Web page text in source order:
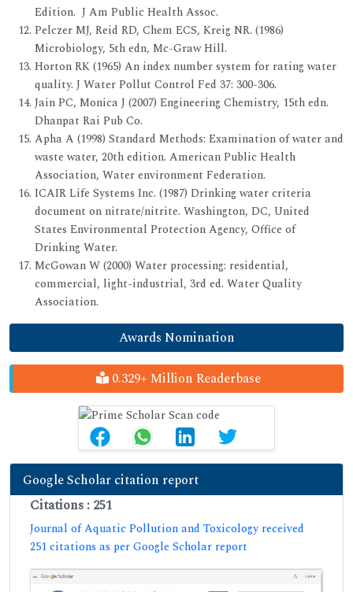
Edition. J Am Public Health Assoc.
Pelczer MJ, Reid RD, Chem ECS, Kreig NR. (1986)
Microbiology, 5th edn, Mc-Graw Hill.
Horton RK (1965) An index number system for rating water
quality. J Water Pollut Control Fed 37: 300-306.
Jain PC, Monica J (2007) Engineering Chemistry, 15th edn.
Dhanpat Rai Pub Co.
Apha A (1998) Standard Methods: Examination of water and
waste water, 20th edition. American Public Health
Association, Water environment Federation.
ICAIR Life Systems Inc. (1987) Drinking water criteria
document on nitrate/nitrite. Washington, DC, United
States Environmental Protection Agency, Office of
Drinking Water.
McGowan W (2000) Water processing: residential,
commercial, light-industrial, 3rd ed. Water Quality
Association.
Awards Nomination
0.329+ Million Readerbase
Google Scholar citation report
Citations : 251
Journal of Aquatic Pollution and Toxicology received
251 citations as per Google Scholar report